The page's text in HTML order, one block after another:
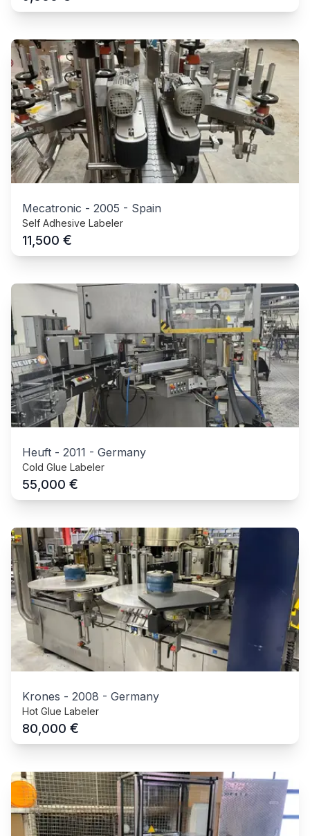
Mecatronic - 2005 - Spain
Self Adhesive Labeler
11,500 €
Heuft - 2011 - Germany
Cold Glue Labeler
55,000 €
Krones - 2008 - Germany
Hot Glue Labeler
80,000 €